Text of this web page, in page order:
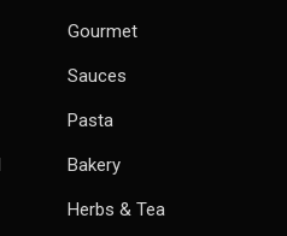
Gourmet
Sauces
Pasta
Bakery
Herbs & Tea